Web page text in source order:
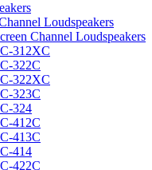
Loudspeakers
Channel Loudspeakers
312XC
322C
322XC
323C
324
412C
413C
414
422C